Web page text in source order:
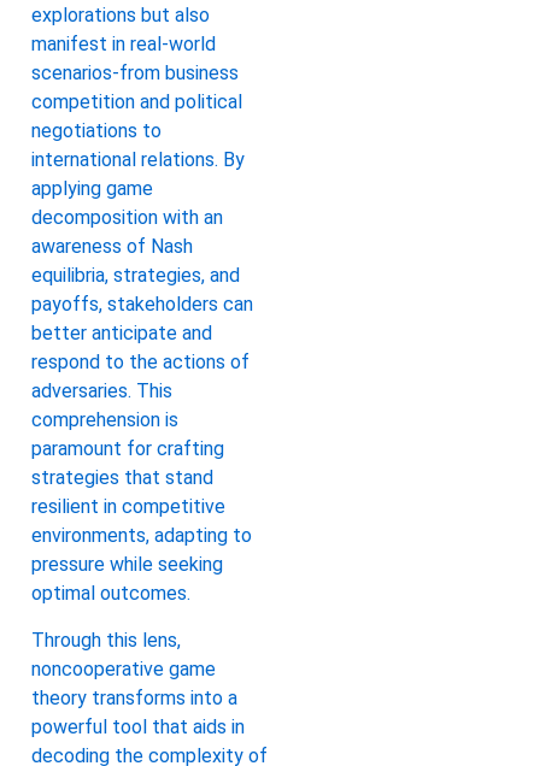
explorations but also
manifest in real-world
scenarios-from business
competition and political
negotiations to
international relations. By
applying game
decomposition with an
awareness of Nash
equilibria, strategies, and
payoffs, stakeholders can
better anticipate and
respond to the actions of
adversaries. This
comprehension is
paramount for crafting
strategies that stand
resilient in competitive
environments, adapting to
pressure while seeking
optimal outcomes.
Through this lens,
noncooperative game
theory transforms into a
powerful tool that aids in
decoding the complexity of